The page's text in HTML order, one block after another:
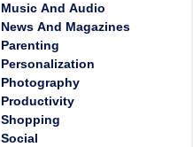
Music And Audio
News And Magazines
Parenting
Personalization
Photography
Productivity
Shopping
Social